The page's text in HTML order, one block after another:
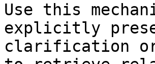
Use this
explicitly
clarification